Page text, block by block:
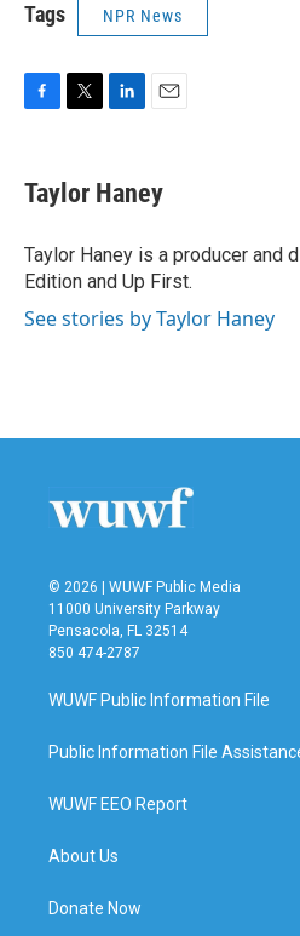
Tags NPR News
e
b
o
k
t
t
r
k
e
I
n
i
l
Taylor Haney
Taylor Haney is a producer and
Edition and Up First.
See stories by Taylor Haney
© 2026 | WUWF Public Media
11000 University Parkway
Pensacola, FL 32514
850 474-2787
WUWF Public Information File
Public Information File
WUWF EEO Report
About Us
Donate Now